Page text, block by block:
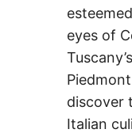
eyes of
discover
Italian